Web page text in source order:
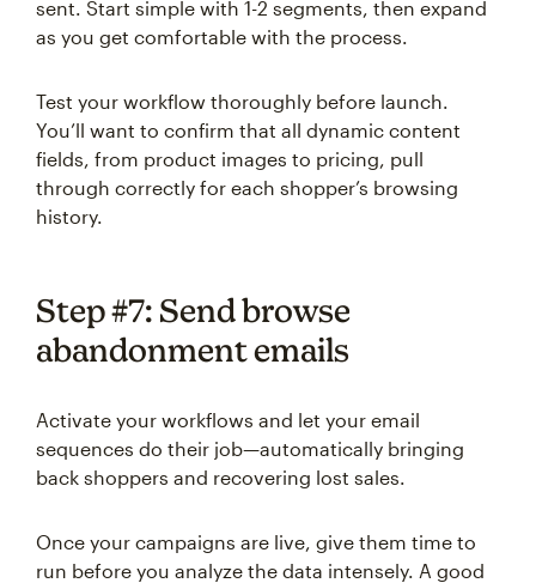
sent. Start simple with 1-2 segments, then expand
as you get comfortable with the process.
Test your workflow thoroughly before launch.
You’ll want to confirm that all dynamic content
fields, from product images to pricing, pull
through correctly for each shopper’s browsing
history.
Step #7: Send browse
abandonment emails
Activate your workflows and let your email
sequences do their job—automatically bringing
back shoppers and recovering lost sales.
Once your campaigns are live, give them time to
run before you analyze the data intensely. A good